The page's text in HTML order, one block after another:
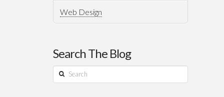
Web Design
Search The Blog
Search